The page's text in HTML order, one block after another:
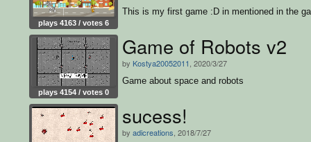
plays 4163 / votes 6
This is my first game :D in mentioned in the
plays 4154 / votes 0
Game of Robots v2
by Kostya20052011 , 2020/3/27
Game about space and robots
sucess!
by adicreations , 2018/7/27